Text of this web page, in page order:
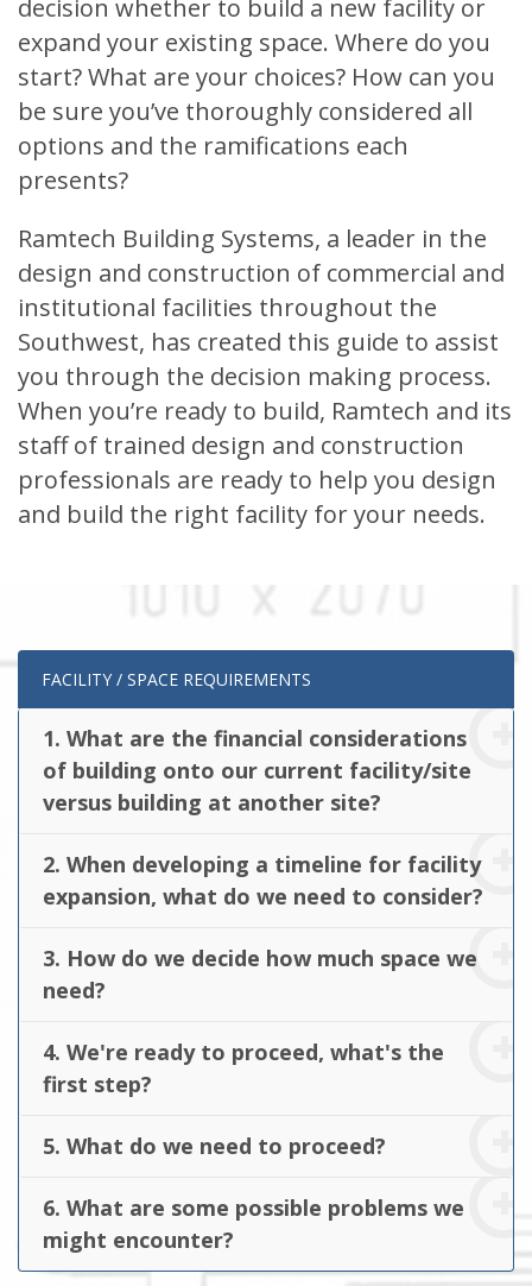
decision whether to build a new facility or
expand your existing space. Where do you
start? What are your choices? How can you
be sure you’ve thoroughly considered all
options and the ramifications each
presents?
Ramtech Building Systems, a leader in the
design and construction of commercial and
institutional facilities throughout the
Southwest, has created this guide to assist
you through the decision making process.
When you’re ready to build, Ramtech and its
staff of trained design and construction
professionals are ready to help you design
and build the right facility for your needs.
FACILITY / SPACE REQUIREMENTS
1. What are the financial considerations
of building onto our current facility/site
versus building at another site?
2. When developing a timeline for facility
expansion, what do we need to consider?
3. How do we decide how much space we
need?
4. We're ready to proceed, what's the
first step?
5. What do we need to proceed?
6. What are some possible problems we
might encounter?